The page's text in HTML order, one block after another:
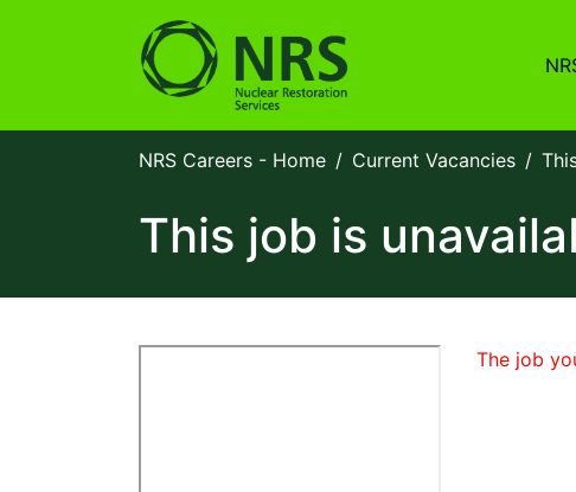
NRS Careers - Home Current Vacancies
This job is
The job